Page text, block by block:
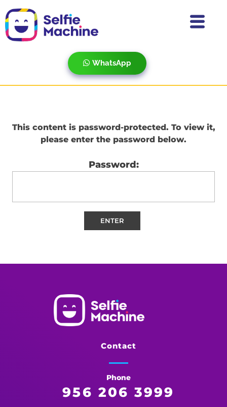
WhatsApp
This content is password-protected. To view it,
please enter the password below.
Password:
Contact
Phone
956 206 3999